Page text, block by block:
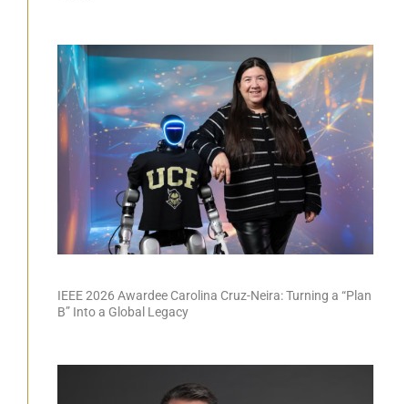
IEEE 2026 Awardee Carolina Cruz-Neira: Turning a “Plan
B” Into a Global Legacy